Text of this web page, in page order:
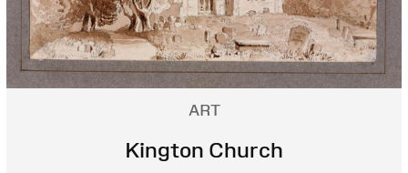
ART
Kington Church